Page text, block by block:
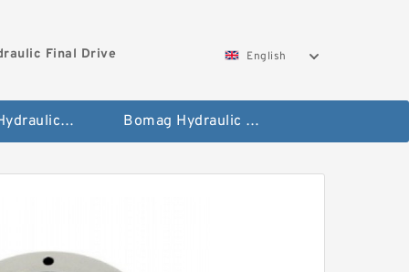
Final Drive
English
Gleaner Hydraulic Final Drive Motor Bomag Hydraulic Final Drive Motor